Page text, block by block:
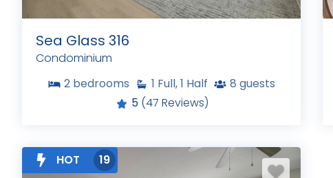
Sea Glass 316
Condominium
2 bedrooms 1 Full, 1 Half 8 guests
5 (47 Reviews)
HOT 19